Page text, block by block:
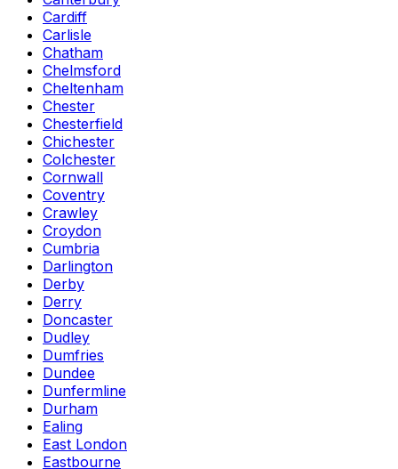
Cardiff
Carlisle
Chatham
Chelmsford
Cheltenham
Chester
Chesterfield
Chichester
Colchester
Cornwall
Coventry
Crawley
Croydon
Cumbria
Darlington
Derby
Derry
Doncaster
Dudley
Dumfries
Dundee
Dunfermline
Durham
Ealing
East London
Eastbourne